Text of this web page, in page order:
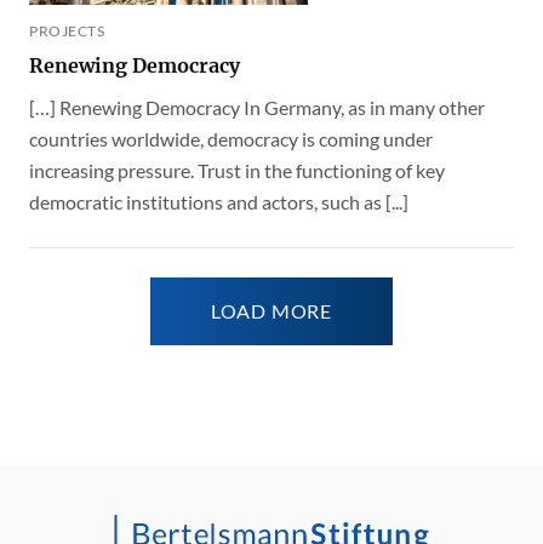
PROJECTS
Renewing Democracy
[…] Renewing Democracy In Germany, as in many other
countries worldwide, democracy is coming under
increasing pressure. Trust in the functioning of key
democratic institutions and actors, such as [...]
LOAD MORE